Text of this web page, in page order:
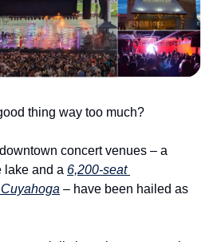
thing way too much?
concert venues – a
lake and a 6,200-seat
– have been hailed as